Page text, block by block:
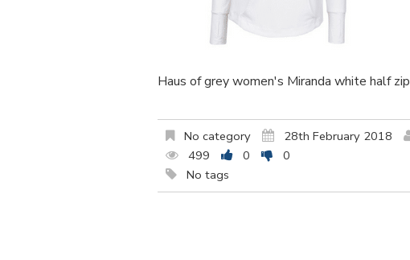
Haus of grey women's Miranda white half zip
No category 28th February 2018
499
0
0
No tags